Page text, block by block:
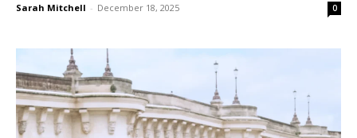
Sarah Mitchell - December 18, 2025 0